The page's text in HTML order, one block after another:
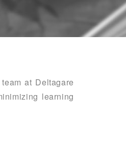
at Deltagare
learning